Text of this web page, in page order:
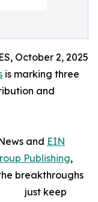
October 2, 2025
is marking three
and
and EIN
Publishing,
breakthroughs
just keep